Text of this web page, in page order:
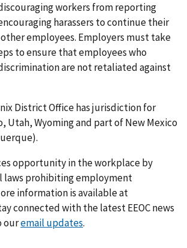
workers from reporting
harassers to continue their
employees. Employers must take
to ensure that employees who
are not retaliated against
District Office has jurisdiction for
Utah, Wyoming and part of New Mexico
opportunity in the workplace by
laws prohibiting employment
information is available at
connected with the latest EEOC news
ouremail updates.